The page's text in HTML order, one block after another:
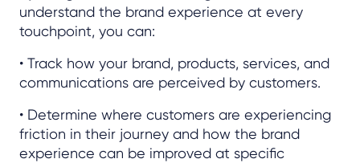
understand the brand experience at every
touchpoint, you can:
• Track how your brand, products, services, and
communications are perceived by customers.
• Determine where customers are experiencing
friction in their journey and how the brand
experience can be improved at specific